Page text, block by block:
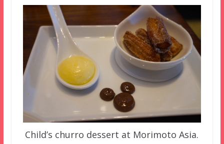
Child’s churro dessert at Morimoto Asia.